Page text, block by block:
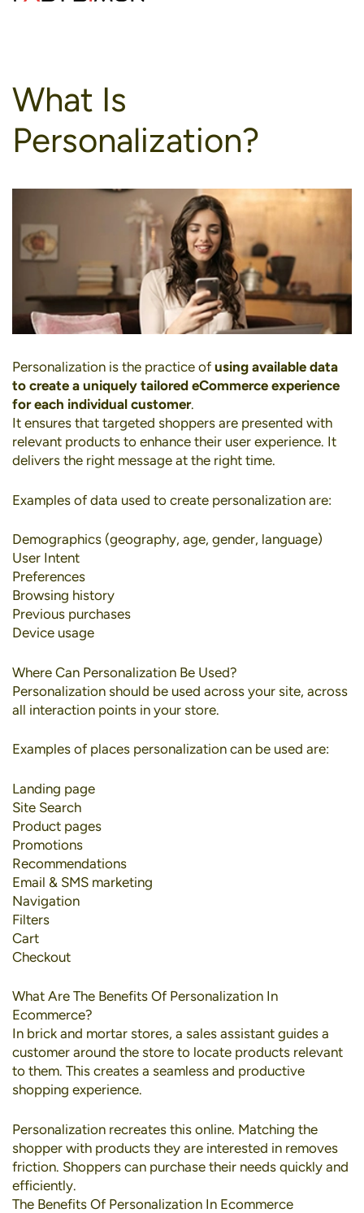
What Is
Personalization?
Personalization is the practice of using available data
to create a uniquely tailored eCommerce experience
for each individual customer.
It ensures that targeted shoppers are presented with
relevant products to enhance their user experience. It
delivers the right message at the right time.
Examples of data used to create personalization are:
Demographics (geography, age, gender, language)
User Intent
Preferences
Browsing history
Previous purchases
Device usage
Where Can Personalization Be Used?
Personalization should be used across your site, across
all interaction points in your store.
Examples of places personalization can be used are:
Landing page
Site Search
Product pages
Promotions
Recommendations
Email & SMS marketing
Navigation
Filters
Cart
Checkout
What Are The Benefits Of Personalization In
Ecommerce?
In brick and mortar stores, a sales assistant guides a
customer around the store to locate products relevant
to them. This creates a seamless and productive
shopping experience.
Personalization recreates this online. Matching the
shopper with products they are interested in removes
friction. Shoppers can purchase their needs quickly and
efficiently.
The Benefits Of Personalization In Ecommerce